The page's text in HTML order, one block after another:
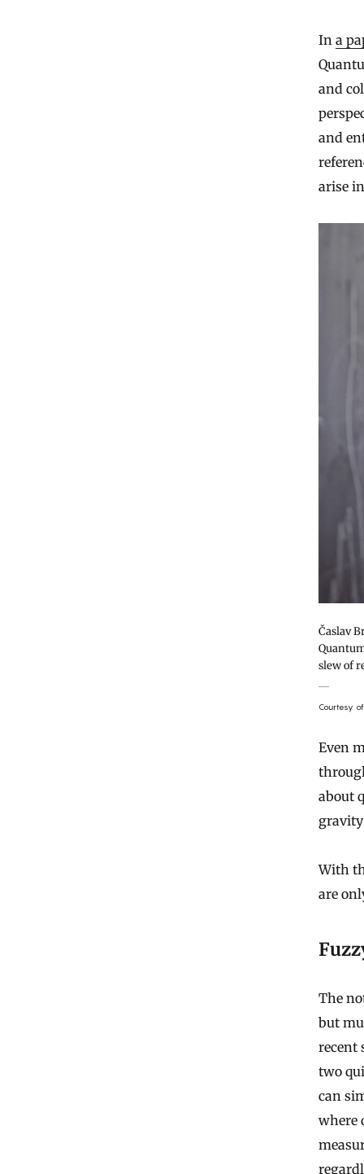
In a
and
and
arise
Časlav
slew of
Courtesy
Even
about
With
are
The
but
recent
two
can
where